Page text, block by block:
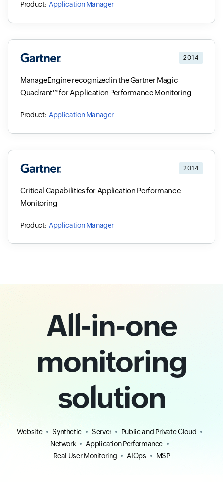
Application Manager
2014
ManageEngine recognized in the Gartner Magic
Quadrant™ for Application Performance Monitoring
Application Manager
2014
Critical Capabilities for Application Performance
Monitoring
Application Manager
All-in-one
monitoring
solution
Website Synthetic Server
Public and Private Cloud
Network
Application Performance
Real User Monitoring
AIOps MSP